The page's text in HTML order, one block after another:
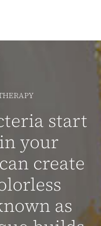
start
your
create
as